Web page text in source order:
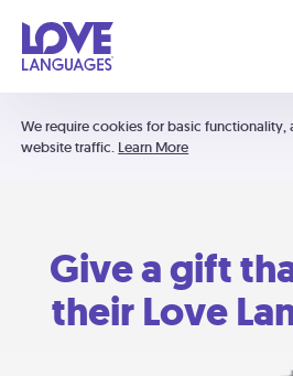
We require cookies for basic functionality,
website traffic. Learn More
Give a gift
their Love